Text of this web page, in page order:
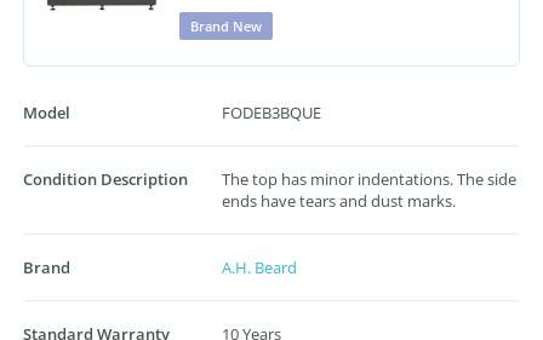
Brand New
Model FODEB3BQUE
Condition Description
The top has minor indentations. The side
ends have tears and dust marks.
Brand A.H. Beard
Standard Warranty 10 Years